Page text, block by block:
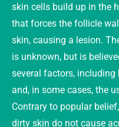
skin cells build up in the
that forces the follicle
skin, causing a lesion.
is unknown, but is
several factors, including
and, in some cases, the
Contrary to popular
dirty skin do not cause